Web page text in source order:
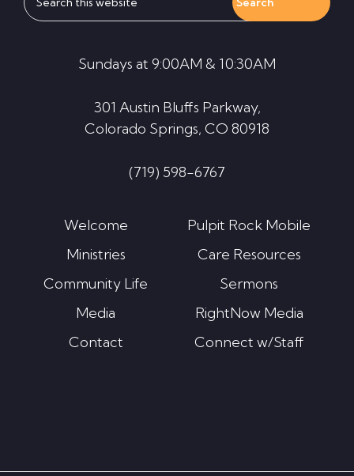
this
Sundays at 9:00AM & 10:30AM
301 Austin Bluffs Parkway,
Colorado Springs, CO 80918
(719) 598-6767
Welcome
Ministries
Community Life
Media
Contact
Pulpit Rock Mobile
Care Resources
Sermons
RightNow Media
Connect w/Staff